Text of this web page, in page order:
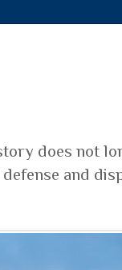
does not
and